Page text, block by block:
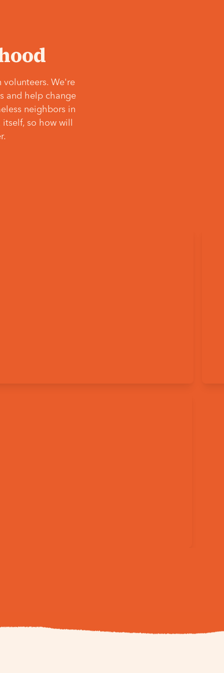
volunteers. We're
and help change
neighbors in
so how will